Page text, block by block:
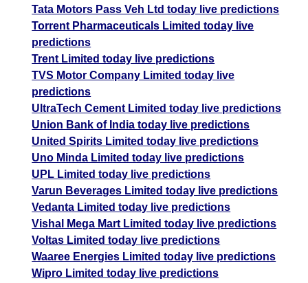
Tata Motors Pass Veh Ltd today live predictions
Torrent Pharmaceuticals Limited today live
predictions
Trent Limited today live predictions
TVS Motor Company Limited today live
predictions
UltraTech Cement Limited today live predictions
Union Bank of India today live predictions
United Spirits Limited today live predictions
Uno Minda Limited today live predictions
UPL Limited today live predictions
Varun Beverages Limited today live predictions
Vedanta Limited today live predictions
Vishal Mega Mart Limited today live predictions
Voltas Limited today live predictions
Waaree Energies Limited today live predictions
Wipro Limited today live predictions